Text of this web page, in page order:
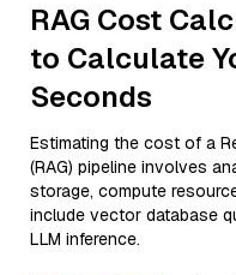
RAG Cost
to Calculate
Seconds
Estimating the cost of a
(RAG) pipeline involves
storage, compute
include vector database
LLM inference.